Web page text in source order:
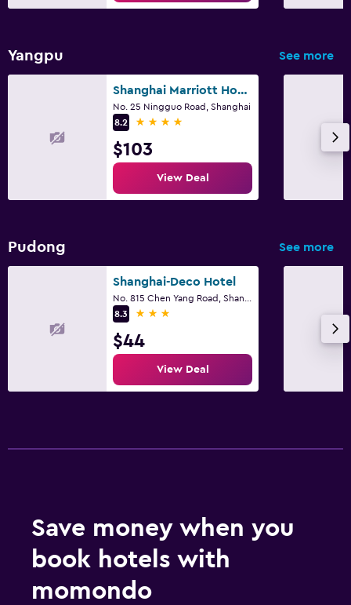
Yangpu See more
Shanghai Marriott Hotel Yangpu Riverside
No. 25 Ningguo Road, Shanghai
8.2
4 stars
$103
View Deal
Pudong See more
Shanghai-Deco Hotel
8.3
3 stars
$44
View Deal
Save money when you
book hotels with
momondo